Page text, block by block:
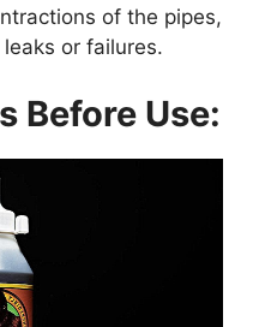
of the pipes,
or failures.
Before Use: